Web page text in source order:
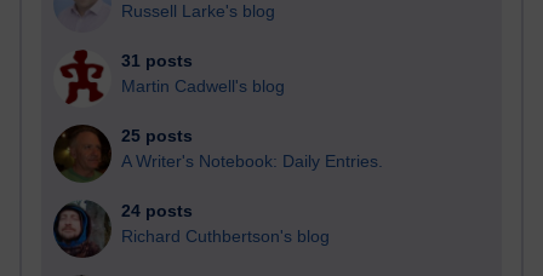
Russell Larke's blog
31 posts
Martin Cadwell's blog
25 posts
A Writer's Notebook: Daily Entries.
24 posts
Richard Cuthbertson's blog